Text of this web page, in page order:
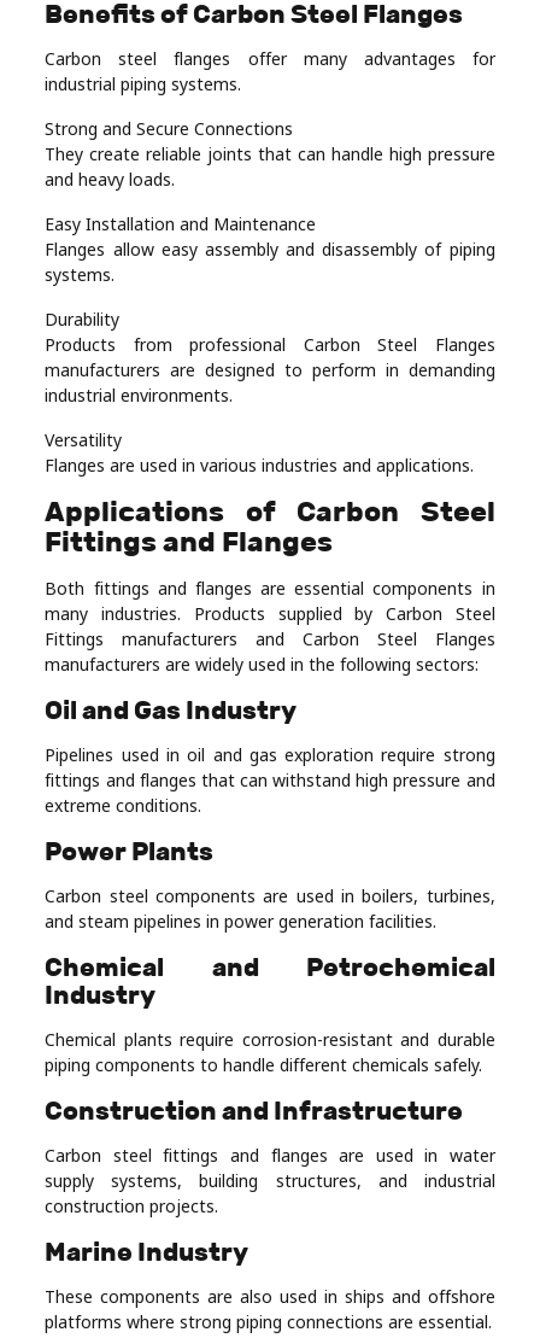
Benefits of Carbon Steel Flanges
Carbon steel flanges offer many advantages for
industrial piping systems.
Strong and Secure Connections
They create reliable joints that can handle high pressure
and heavy loads.
Easy Installation and Maintenance
Flanges allow easy assembly and disassembly of piping
systems.
Durability
Products from professional Carbon Steel Flanges
manufacturers are designed to perform in demanding
industrial environments.
Versatility
Flanges are used in various industries and applications.
Applications of Carbon Steel
Fittings and Flanges
Both fittings and flanges are essential components in
many industries. Products supplied by Carbon Steel
Fittings manufacturers and Carbon Steel Flanges
manufacturers are widely used in the following sectors:
Oil and Gas Industry
Pipelines used in oil and gas exploration require strong
fittings and flanges that can withstand high pressure and
extreme conditions.
Power Plants
Carbon steel components are used in boilers, turbines,
and steam pipelines in power generation facilities.
Chemical and Petrochemical
Industry
Chemical plants require corrosion-resistant and durable
piping components to handle different chemicals safely.
Construction and Infrastructure
Carbon steel fittings and flanges are used in water
supply systems, building structures, and industrial
construction projects.
Marine Industry
These components are also used in ships and offshore
platforms where strong piping connections are essential.